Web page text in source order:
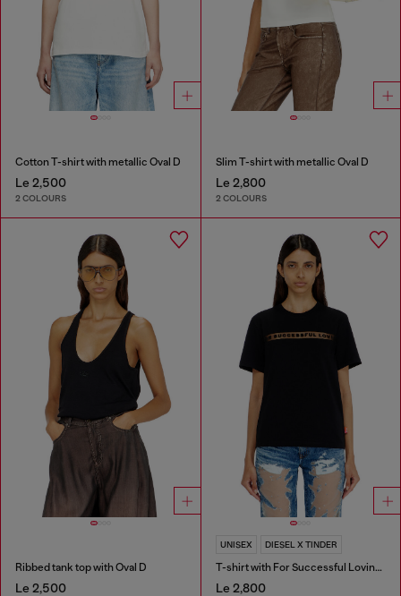
Cotton T-shirt with metallic Oval D
Le 2,500
2 COLOURS
Slim T-shirt with metallic Oval D
Le 2,800
2 COLOURS
Ribbed tank top with Oval D
Le 2,500
UNISEX DIESEL X TINDER
T-shirt with For Successful Loving logo
Le 2,800